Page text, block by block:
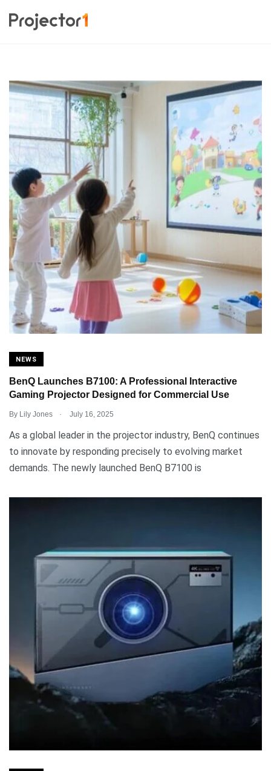
NEWS
BenQ Launches B7100: A Professional Interactive
Gaming Projector Designed for Commercial Use
By Lily Jones . July 16, 2025
As a global leader in the projector industry, BenQ continues
to innovate by responding precisely to evolving market
demands. The newly launched BenQ B7100 is